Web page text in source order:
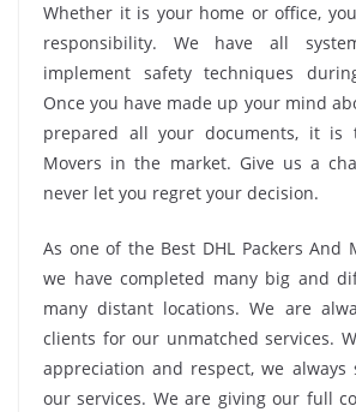
Whether it is your home or office,
responsibility. We have all
implement safety techniques
Once you have made up your mind
prepared all your documents, it
Movers in the market. Give us a
never let you regret your decision.
As one of the Best DHL Packers And
we have completed many big and
many distant locations. We are
clients for our unmatched services.
appreciation and respect, we always
our services. We are giving our full